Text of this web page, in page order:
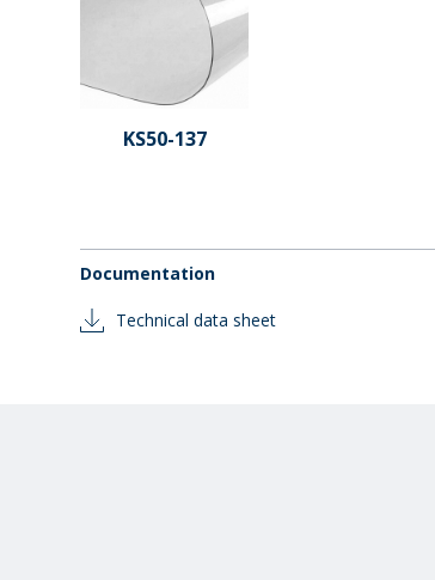
KS50-137
Documentation
Technical data sheet